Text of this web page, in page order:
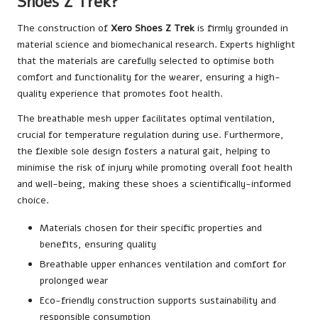
The construction of Xero Shoes Z Trekis firmly grounded in
material science and biomechanical research. Experts highlight
that the materials are carefully selected to optimise both
comfort and functionality for the wearer, ensuring a high-
quality experience that promotes foot health.
The breathable mesh upper facilitates optimal ventilation,
crucial for temperature regulation during use. Furthermore,
the flexible sole design fosters a natural gait, helping to
minimise the risk of injury while promoting overall foot health
and well-being, making these shoes a scientifically-informed
choice.
Materials chosen for their specific properties and
benefits, ensuring quality
Breathable upper enhances ventilation and comfort for
prolonged wear
Eco-friendly construction supports sustainability and
responsible consumption